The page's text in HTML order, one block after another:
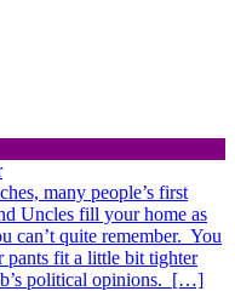
many people’s first
Uncles fill your home as
can’t quite remember. You
pants fit a little bit tighter
political opinions. […]